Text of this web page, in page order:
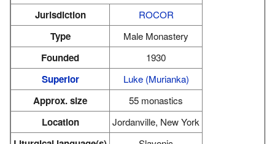
Jurisdiction ROCOR
Type Male Monastery
Founded 1930
Superior Luke (Murianka)
Approx. size 55 monastics
Location Jordanville, New York